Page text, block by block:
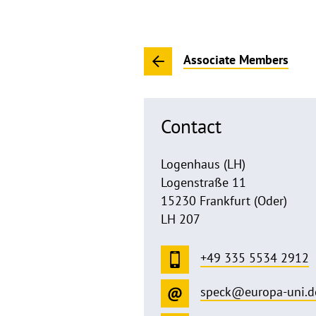
Associate Members
Contact
Logenhaus (LH)
Logenstraße 11
15230 Frankfurt (Oder)
LH 207
+49 335 5534 2912
speck@europa-